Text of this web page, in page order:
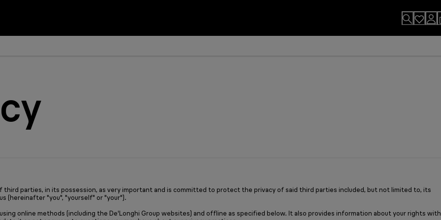
parties, in its possession, as very important and is committed to protect the privacy of said third parties included, but not limited to, its
(hereinafter "you", "yourself" or "your").
online methods (including the De'Longhi Group websites) and offline as specified below. It also provides information about your rights with